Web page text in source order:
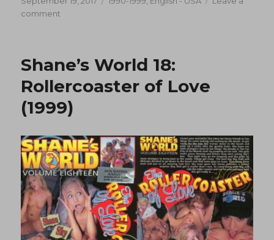
on
comment
Tropical
(1999)
Shane’s World 18:
Rollercoaster of Love
(1999)